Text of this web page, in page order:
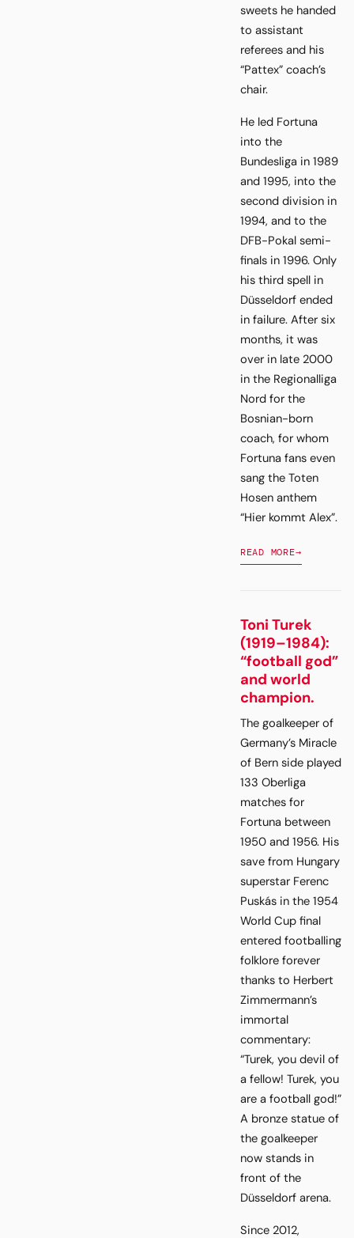
sweets he handed
to assistant
referees and his
“Pattex” coach’s
chair.
He led Fortuna
into the
Bundesliga in 1989
and 1995, into the
second division in
1994, and to the
DFB-Pokal semi-
finals in 1996. Only
his third spell in
Düsseldorf ended
in failure. After six
months, it was
over in late 2000
in the Regionalliga
Nord for the
Bosnian-born
coach, for whom
Fortuna fans even
sang the Toten
Hosen anthem
“Hier kommt Alex”.
READ MORE→
Toni Turek
(1919–1984):
“football god”
and world
champion.
The goalkeeper of
Germany’s Miracle
of Bern side played
133 Oberliga
matches for
Fortuna between
1950 and 1956. His
save from Hungary
superstar Ferenc
Puskás in the 1954
World Cup final
entered footballing
folklore forever
thanks to Herbert
Zimmermann’s
immortal
commentary:
“Turek, you devil of
a fellow! Turek, you
are a football god!”
A bronze statue of
the goalkeeper
now stands in
front of the
Düsseldorf arena.
Since 2012,